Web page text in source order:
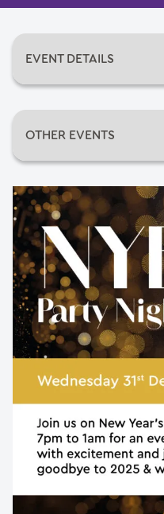
EVENT DETAILS
Date:
OTHER EVENTS
Neil
An Evening of
Barnsley